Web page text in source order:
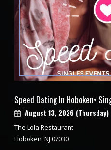
Speed Dating In Hoboken•
August 13, 2026 (Thursday)
The Lola Restaurant
Hoboken, NJ 07030